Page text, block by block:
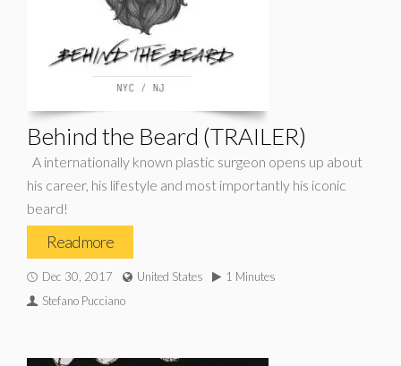
Behind the Beard (TRAILER)
A internationally known plastic surgeon opens up about
his career, his lifestyle and most importantly his iconic
beard!
Read more
Dec 30, 2017 United States
1 Minutes
Stefano Pucciano